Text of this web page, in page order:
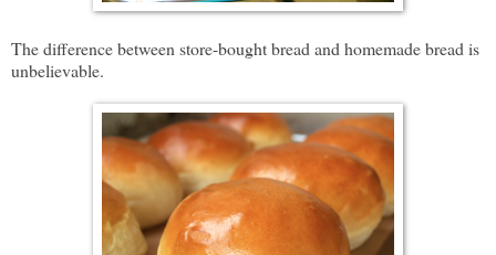
The difference between store-bought bread and homemade bread is
unbelievable.